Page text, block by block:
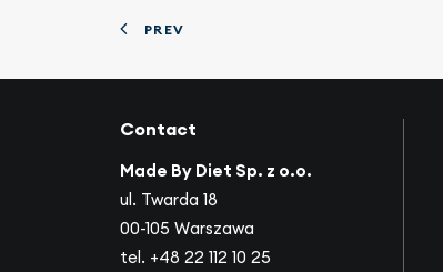
PREV
Contact
Made By Diet Sp. z o.o.
ul. Twarda 18
00-105 Warszawa
tel. +48 22 112 10 25